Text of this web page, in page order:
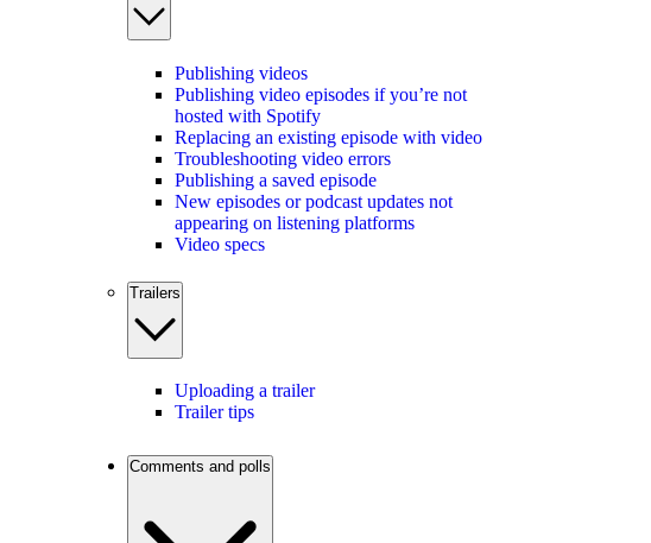
Publishing videos
Publishing video episodes if you’re not
hosted with Spotify
Replacing an existing episode with video
Troubleshooting video errors
Publishing a saved episode
New episodes or podcast updates not
appearing on listening platforms
Video specs
Trailers
Uploading a trailer
Trailer tips
Comments and polls